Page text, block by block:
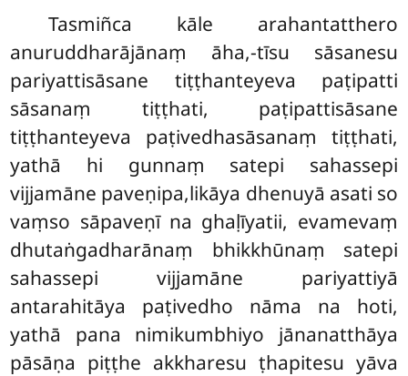
Tasmiñca kāle arahantatthero
anuruddharājānaṃ āha,-tīsu sāsanesu
pariyattisāsane tiṭṭhanteyeva paṭipatti
sāsanaṃ tiṭṭhati, paṭipattisāsane
tiṭṭhanteyeva paṭivedhasāsanaṃ tiṭṭhati,
yathā hi gunnaṃ satepi sahassepi
vijjamāne paveṇipa,likāya dhenuyā asati so
vaṃso sāpaveṇī na ghaḷīyatii, evamevaṃ
dhutaṅgadharānaṃ bhikkhūnaṃ satepi
sahassepi vijjamāne pariyattiyā
antarahitāya paṭivedho nāma na hoti,
yathā pana nimikumbhiyo jānanatthāya
pāsāṇa piṭṭhe akkharesu ṭhapitesu yāva